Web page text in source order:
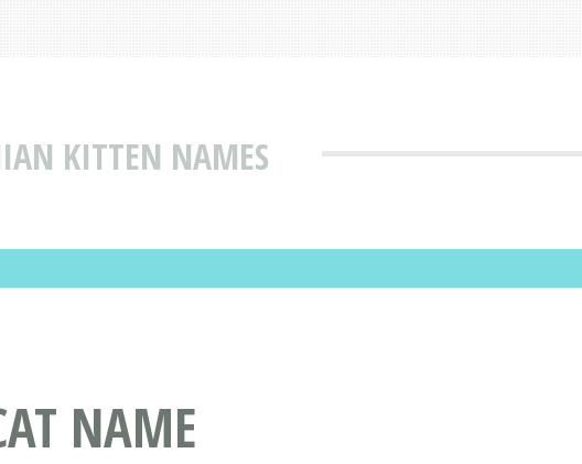
KITTEN NAMES
NAME